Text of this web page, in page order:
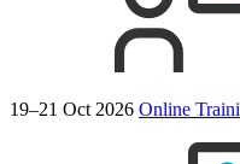
19–21 Oct 2026 Online